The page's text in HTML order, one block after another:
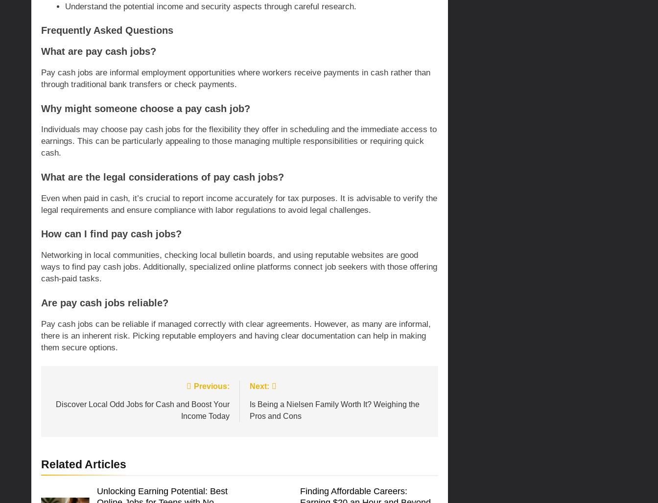
Understand the potential income and security aspects through careful research.
Frequently Asked Questions
What are pay cash jobs?
Pay cash jobs are informal employment opportunities where workers receive payments in cash rather than
through traditional bank transfers or check payments.
Why might someone choose a pay cash job?
Individuals may choose pay cash jobs for the flexibility they offer in scheduling and the immediate access to
earnings. This can be particularly appealing to those managing multiple responsibilities or requiring quick
cash.
What are the legal considerations of pay cash jobs?
Even when paid in cash, it’s crucial to report income accurately for tax purposes. It is advisable to verify the
legal requirements and ensure compliance with labor regulations to avoid legal challenges.
How can I find pay cash jobs?
Networking in local communities, checking local bulletin boards, and using reputable websites are good
ways to find pay cash jobs. Additionally, specialized online platforms connect job seekers with those offering
cash-paid tasks.
Are pay cash jobs reliable?
Pay cash jobs can be reliable if managed correctly with clear agreements. However, as many are informal,
there is an inherent risk. Picking reputable employers and having clear documentation can help in making
them secure options.
navigation
Previous:
Discover Local Odd Jobs for Cash and Boost Your
Income Today
Next:
Is Being a Nielsen Family Worth It? Weighing the
Pros and Cons
Related Articles
Unlocking Earning Potential: Best
Finding Affordable Careers: